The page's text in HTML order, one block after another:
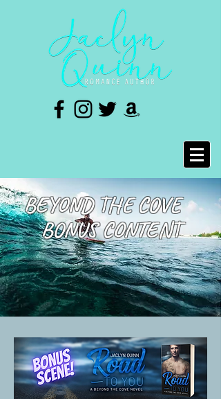
BEYOND THE COVE
BONUS CONTENT